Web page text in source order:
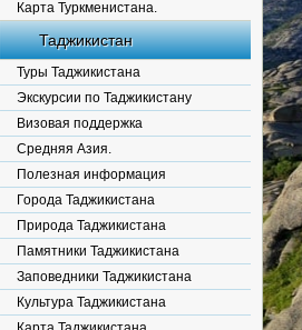
Карта Туркменистана.
Таджикистан
Туры Таджикистана
Экскурсии по Таджикистану
Визовая поддержка
Средняя Азия.
Полезная информация
Города Таджикистана
Природа Таджикистана
Памятники Таджикистана
Заповедники Таджикистана
Культура Таджикистана